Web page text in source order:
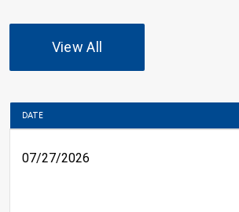
View All
DATE
07/27/2026